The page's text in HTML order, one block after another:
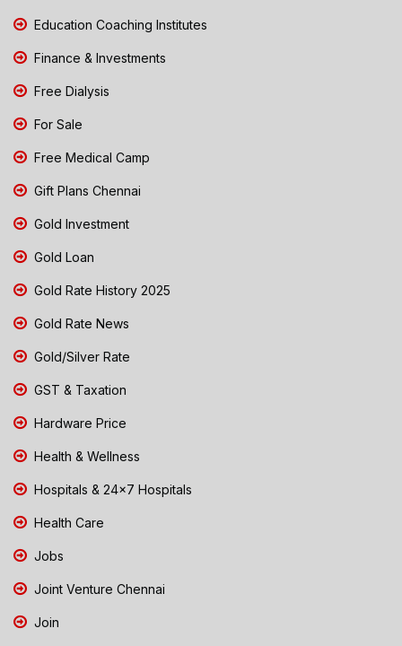
Education Coaching Institutes
Finance & Investments
Free Dialysis
For Sale
Free Medical Camp
Gift Plans Chennai
Gold Investment
Gold Loan
Gold Rate History 2025
Gold Rate News
Gold/Silver Rate
GST & Taxation
Hardware Price
Health & Wellness
Hospitals & 24x7 Hospitals
Health Care
Jobs
Joint Venture Chennai
Join